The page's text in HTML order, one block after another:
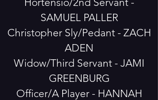
SAMUEL PALLER
Christopher Sly/Pedant - ZACH
ADEN
Widow/Third Servant - JAMI
GREENBURG
Officer/A Player - HANNAH